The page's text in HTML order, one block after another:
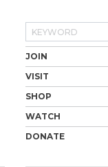
Search
JOIN
VISIT
SHOP
WATCH
DONATE